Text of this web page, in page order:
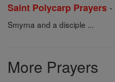
Saint Polycarp Prayers -
Smyrna and a disciple ...
More Prayers